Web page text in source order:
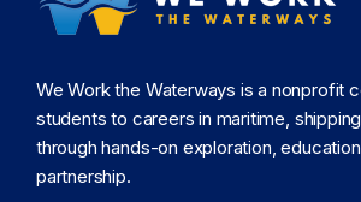
We Work the Waterways is a nonprofit
students to careers in maritime,
through hands-on exploration,
partnership.